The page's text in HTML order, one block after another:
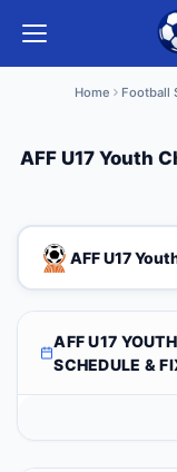
Home Football
AFF U17 Youth
AFF U17
AFF U17
SCHEDULE &